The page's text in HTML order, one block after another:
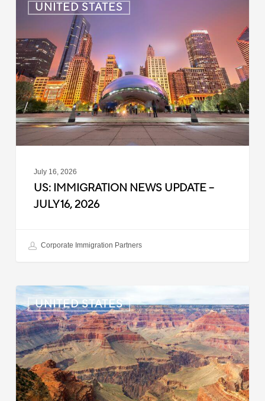
UNITED STATES
Immigration
Update
–
July
16,
2026
July 16, 2026
US: IMMIGRATION NEWS UPDATE –
JULY 16, 2026
Corporate Immigration Partners
UNITED STATES
US:
Immigration
News
Update
–
July
6,